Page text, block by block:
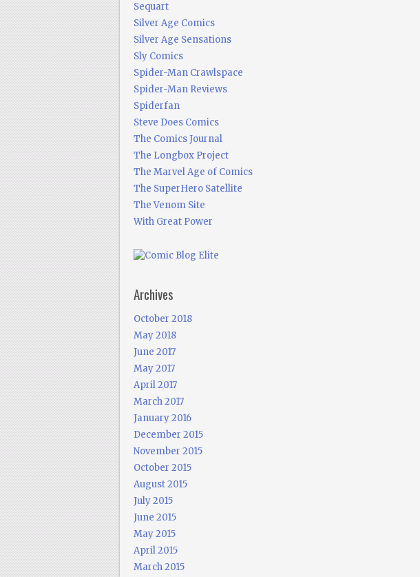
Sequart
Silver Age Comics
Silver Age Sensations
Sly Comics
Spider-Man Crawlspace
Spider-Man Reviews
Spiderfan
Steve Does Comics
The Comics Journal
The Longbox Project
The Marvel Age of Comics
The SuperHero Satellite
The Venom Site
With Great Power
Archives
October 2018
May 2018
June 2017
May 2017
April 2017
March 2017
January 2016
December 2015
November 2015
October 2015
August 2015
July 2015
June 2015
May 2015
April 2015
March 2015